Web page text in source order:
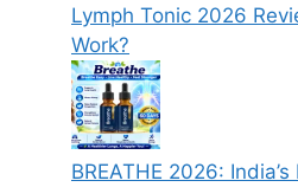
Lymph Tonic 2026
Work?
BREATHE 2026: